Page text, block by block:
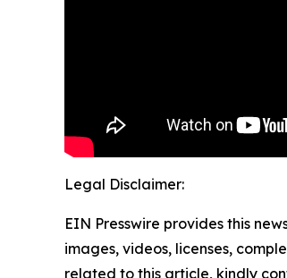
Legal Disclaimer:
EIN Presswire provides this
images, videos, licenses,
related to this article, kindly